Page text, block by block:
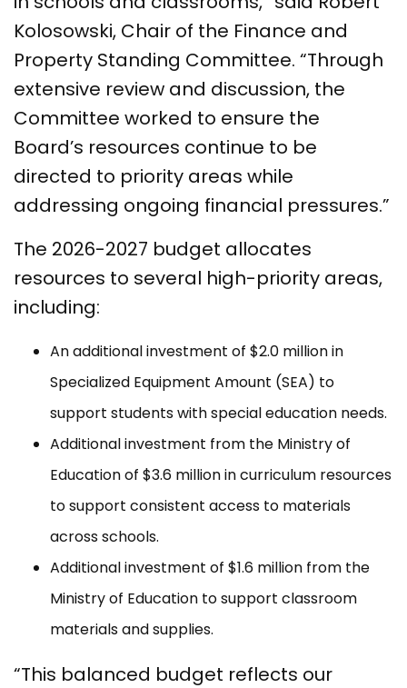
Kolosowski, Chair of the Finance and
Property Standing Committee. “Through
extensive review and discussion, the
Committee worked to ensure the
Board’s resources continue to be
directed to priority areas while
addressing ongoing financial pressures.”
The 2026-2027 budget allocates
resources to several high-priority areas,
including:
An additional investment of $2.0 million in
Specialized Equipment Amount (SEA) to
support students with special education needs.
Additional investment from the Ministry of
Education of $3.6 million in curriculum resources
to support consistent access to materials
across schools.
Additional investment of $1.6 million from the
Ministry of Education to support classroom
materials and supplies.
“This balanced budget reflects our